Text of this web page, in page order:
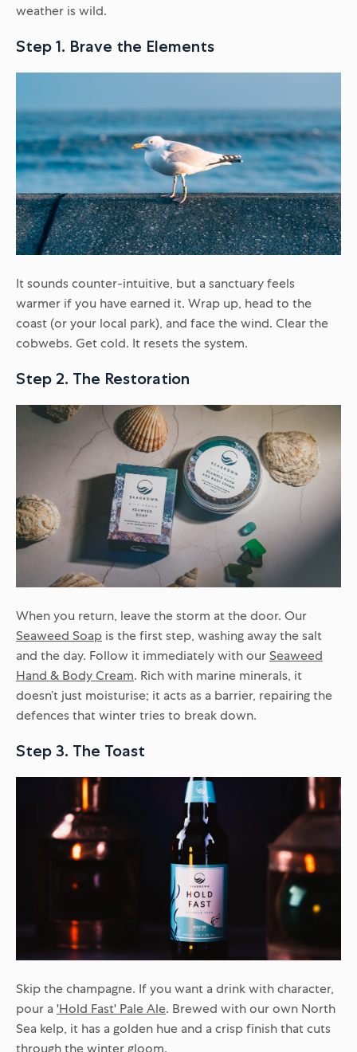
weather is wild.
Step 1. Brave the Elements
It sounds counter-intuitive, but a sanctuary feels
warmer if you have earned it. Wrap up, head to the
coast (or your local park), and face the wind. Clear the
cobwebs. Get cold. It resets the system.
Step 2. The Restoration
When you return, leave the storm at the door. Our
Seaweed Soap is the first step, washing away the salt
and the day. Follow it immediately with our Seaweed
Hand & Body Cream. Rich with marine minerals, it
doesn’t just moisturise; it acts as a barrier, repairing the
defences that winter tries to break down.
Step 3. The Toast
Skip the champagne. If you want a drink with character,
pour a 'Hold Fast' Pale Ale. Brewed with our own North
Sea kelp, it has a golden hue and a crisp finish that cuts
through the winter gloom.